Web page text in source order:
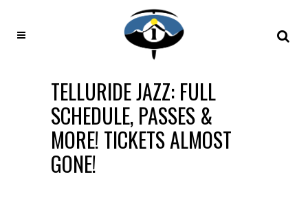
TELLURIDE JAZZ: FULL
SCHEDULE, PASSES &
MORE! TICKETS ALMOST
GONE!